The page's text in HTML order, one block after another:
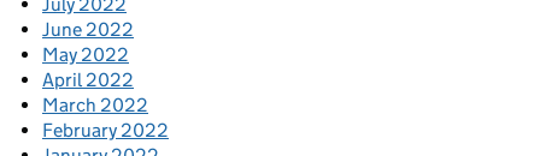
June 2022
May 2022
April 2022
March 2022
February 2022